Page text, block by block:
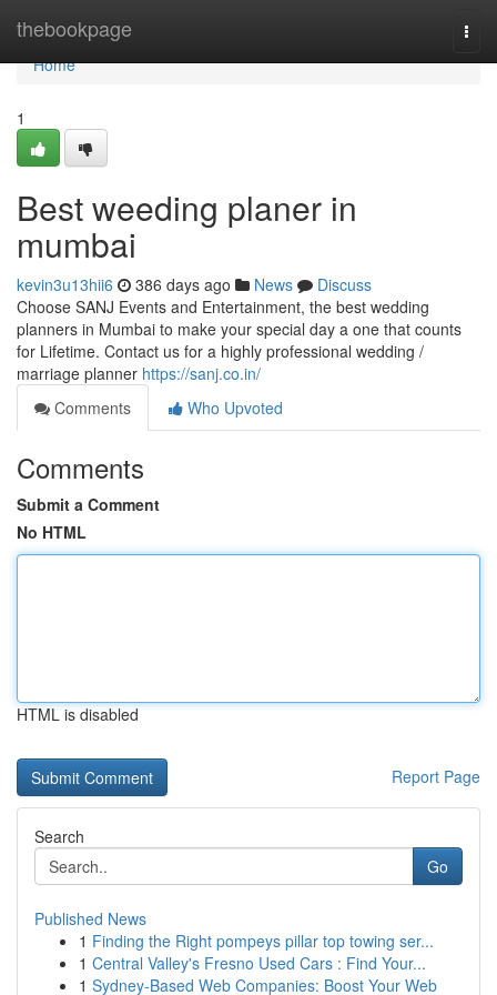
thebookpage
Home
Home
1
Best weeding planer in
mumbai
kevin3u13hii6 386 days ago News
Discuss
Choose SANJ Events and Entertainment, the best wedding
planners in Mumbai to make your special day a one that counts
for Lifetime. Contact us for a highly professional wedding /
marriage planner https://sanj.co.in/
Comments
Who Upvoted
Comments
Submit a Comment
No HTML
HTML is disabled
Report Page
Search
Go
Published News
1 Finding the Right pompeys pillar top towing ser...
1 Central Valley's Fresno Used Cars : Find Your...
1 Sydney-Based Web Companies: Boost Your Web